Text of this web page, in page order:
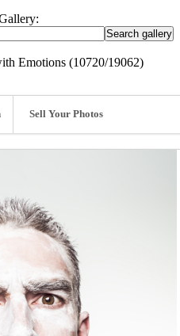
Emotions (10720/19062)
Sell Your Photos